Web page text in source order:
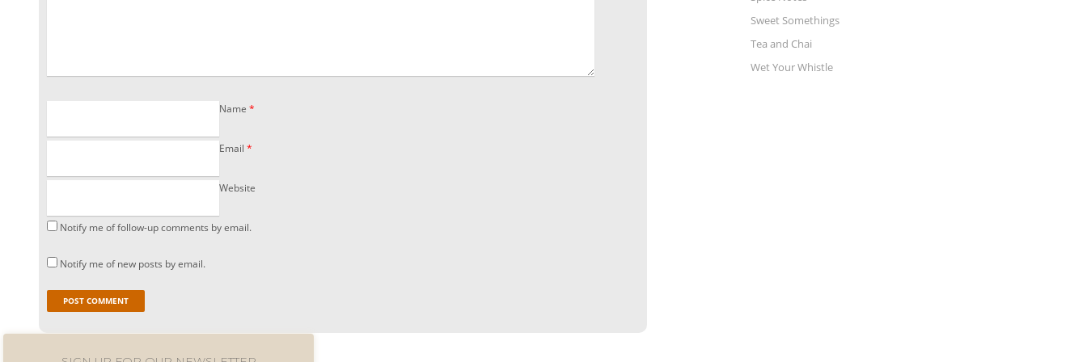
Name *
Email *
Website
Notify me of follow-up comments by email.
Notify me of new posts by email.
Sweet Somethings
Tea and Chai
Wet Your Whistle